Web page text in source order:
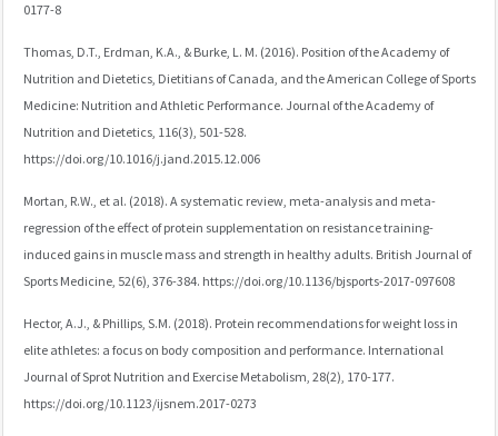
0177-8
Thomas, D.T., Erdman, K.A., & Burke, L. M. (2016). Position of the Academy of
Nutrition and Dietetics, Dietitians of Canada, and the American College of Sports
Medicine: Nutrition and Athletic Performance. Journal of the Academy of
Nutrition and Dietetics, 116(3), 501-528.
https://doi.org/10.1016/j.jand.2015.12.006
Mortan, R.W., et al. (2018). A systematic review, meta-analysis and meta-
regression of the effect of protein supplementation on resistance training-
induced gains in muscle mass and strength in healthy adults. British Journal of
Sports Medicine, 52(6), 376-384. https://doi.org/10.1136/bjsports-2017-097608
Hector, A.J., & Phillips, S.M. (2018). Protein recommendations for weight loss in
elite athletes: a focus on body composition and performance. International
Journal of Sprot Nutrition and Exercise Metabolism, 28(2), 170-177.
https://doi.org/10.1123/ijsnem.2017-0273